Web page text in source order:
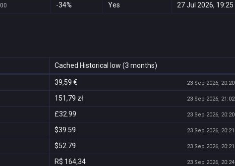
-34% Yes 27 Jul 2026, 19:25
Cached Historical low (3 months)
39,59 € 23 Sep 2026, 20:20
151,79 zł 23 Sep 2026, 21:02
£32.99 23 Sep 2026, 20:20
$39.59 23 Sep 2026, 20:21
$52.79 23 Sep 2026, 20:21
R$ 164,34 23 Sep 2026, 20:24